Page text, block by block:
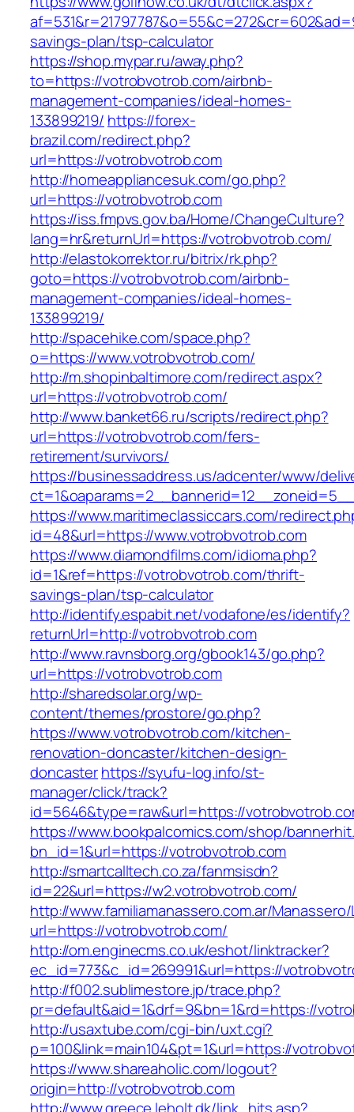
savings-plan/tsp-calculator
https://shop.mypar.ru/away.php?
to=https://votrobvotrob.com/airbnb-
management-companies/ideal-homes-
133899219/ https://forex-
brazil.com/redirect.php?
url=https://votrobvotrob.com
http://homeappliancesuk.com/go.php?
url=https://votrobvotrob.com
https://iss.fmpvs.gov.ba/Home/ChangeCulture?
lang=hr&returnUrl=https://votrobvotrob.com/
http://elastokorrektor.ru/bitrix/rk.php?
goto=https://votrobvotrob.com/airbnb-
management-companies/ideal-homes-
133899219/
http://spacehike.com/space.php?
o=https://www.votrobvotrob.com/
http://m.shopinbaltimore.com/redirect.aspx?
url=https://votrobvotrob.com/
http://www.banket66.ru/scripts/redirect.php?
url=https://votrobvotrob.com/fers-
retirement/survivors/
https://businessaddress.us/adcenter/www/
https://www.maritimeclassiccars.com/
id=48&url=https://www.votrobvotrob.com
https://www.diamondfilms.com/idioma.php?
id=1&ref=https://votrobvotrob.com/thrift-
savings-plan/tsp-calculator
http://identify.espabit.net/vodafone/es/identify?
returnUrl=http://votrobvotrob.com
http://www.ravnsborg.org/gbook143/go.php?
url=https://votrobvotrob.com
http://sharedsolar.org/wp-
content/themes/prostore/go.php?
https://www.votrobvotrob.com/kitchen-
renovation-doncaster/kitchen-design-
doncasterhttps://syufu-log.info/st-
manager/click/track?
id=5646&type=raw&url=https://
https://www.bookpalcomics.com/shop/
bn_id=1&url=https://votrobvotrob.com
http://smartcalltech.co.za/fanmsisdn?
id=22&url=https://w2.votrobvotrob.com/
http://www.familiamanassero.com.ar/
url=https://votrobvotrob.com/
http://om.enginecms.co.uk/eshot/linktracker?
ec_id=773&c_id=269991&url=https://
http://f002.sublimestore.jp/trace.php?
pr=default&aid=1&drf=9&bn=1&rd=https://
http://usaxtube.com/cgi-bin/uxt.cgi?
p=100&link=main104&pt=1&url=https://
https://www.shareaholic.com/logout?
origin=http://votrobvotrob.com